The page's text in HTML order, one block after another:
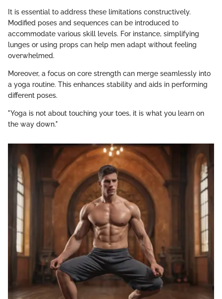
It is essential to address these limitations constructively.
Modified poses and sequences can be introduced to
accommodate various skill levels. For instance, simplifying
lunges or using props can help men adapt without feeling
overwhelmed.
Moreover, a focus on core strength can merge seamlessly into
a yoga routine. This enhances stability and aids in performing
different poses.
"Yoga is not about touching your toes, it is what you learn on
the way down."